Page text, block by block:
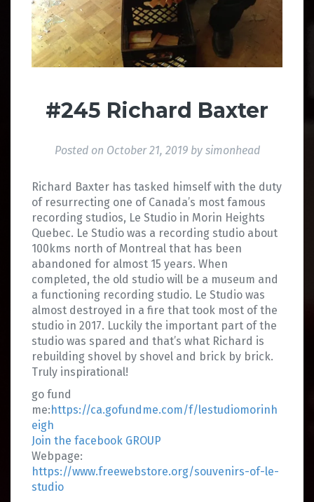
#245 Richard Baxter
Posted on October 21, 2019by simonhead
Richard Baxter has tasked himself with the duty
of resurrecting one of Canada’s most famous
recording studios, Le Studio in Morin Heights
Quebec. Le Studio was a recording studio about
100kms north of Montreal that has been
abandoned for almost 15 years. When
completed, the old studio will be a museum and
a functioning recording studio. Le Studio was
almost destroyed in a fire that took most of the
studio in 2017. Luckily the important part of the
studio was spared and that’s what Richard is
rebuilding shovel by shovel and brick by brick.
Truly inspirational!
go fund
me:https://ca.gofundme.com/f/lestudiomorinh
eigh
Join the facebook GROUP
Webpage:
https://www.freewebstore.org/souvenirs-of-le-
studio